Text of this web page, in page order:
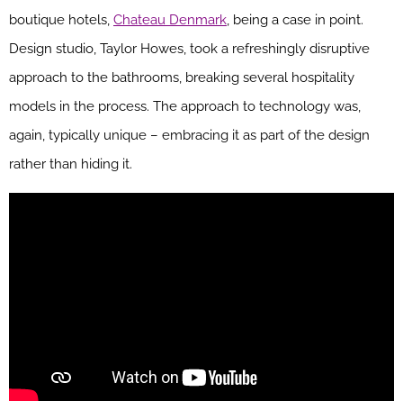
boutique hotels, Chateau Denmark, being a case in point.
Design studio, Taylor Howes, took a refreshingly disruptive
approach to the bathrooms, breaking several hospitality
models in the process. The approach to technology was,
again, typically unique – embracing it as part of the design
rather than hiding it.